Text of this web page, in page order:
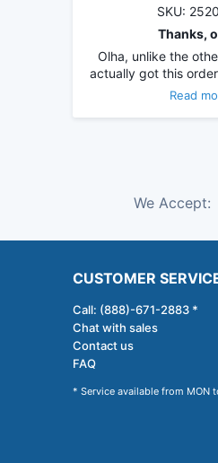
SKU:
Thanks,
Olha, unlike the
actually got this
Read
We Accept:
CUSTOMER
Call: (888)-671-2883 *
Chat with sales
Contact us
FAQ
* Service available from MON